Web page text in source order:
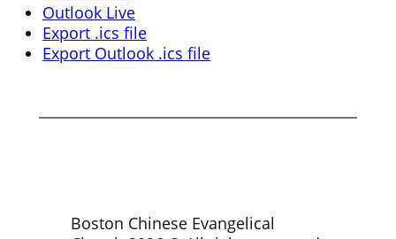
Outlook Live
Export .ics file
Export Outlook .ics file
Boston Chinese Evangelical